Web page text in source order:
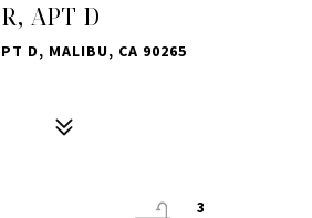
APT D
D, MALIBU, CA 90265
3